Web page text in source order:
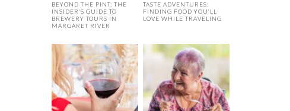
BEYOND THE PINT: THE
INSIDER’S GUIDE TO
BREWERY TOURS IN
MARGARET RIVER
TASTE ADVENTURES:
FINDING FOOD YOU’LL
LOVE WHILE TRAVELING